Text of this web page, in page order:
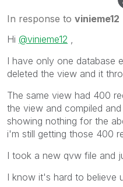
In response to vinieme12
Hi @vinieme12
I have only one database
deleted the view and it
The same view had 400
the view and compiled
showing nothing for the
i'm still getting those 400
I took a new qvw file and
I know it's hard to believe